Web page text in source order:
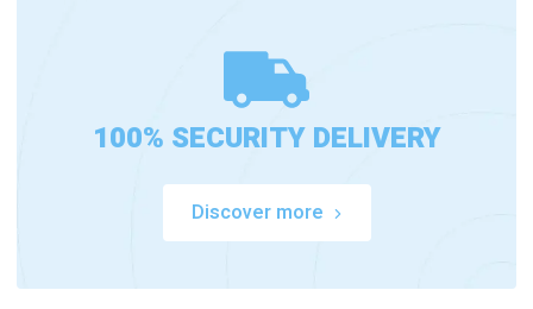
100% SECURITY DELIVERY
Discover more